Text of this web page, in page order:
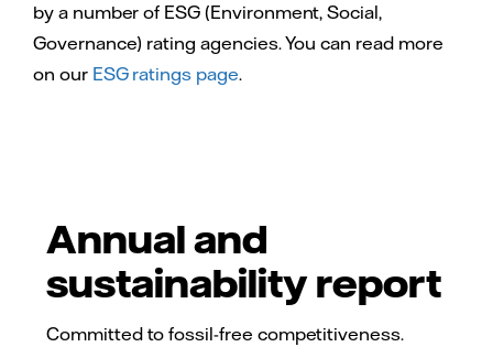
by a number of ESG (Environment, Social,
Governance) rating agencies. You can read more
on our ESG ratings page.
Annual and
sustainability report
Committed to fossil-free competitiveness.